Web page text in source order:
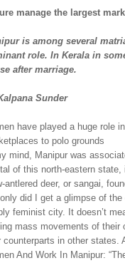
manage the largest
is among several
role. In Kerala in
after marriage.
Sunder
have played a huge role
to polo grounds
mind, Manipur was
of this north-eastern
antlered deer, or sangai,
did I get a glimpse of
feminist city. It doesn’t
mass movements of
counterparts in other states.
And Work In Manipur: